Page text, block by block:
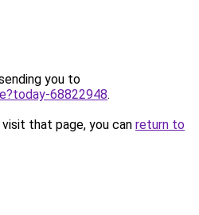
you to
68822948.
that page, you can return to